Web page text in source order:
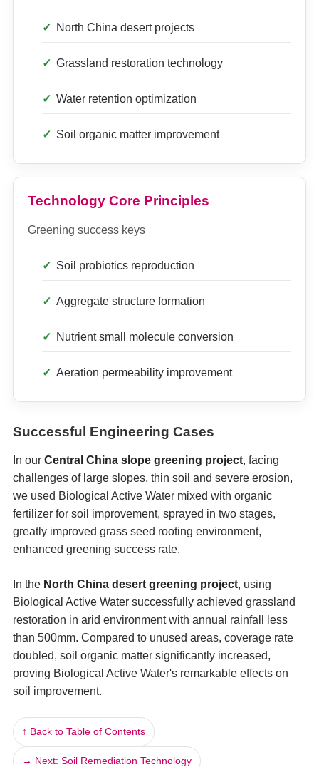
North China desert projects
Grassland restoration technology
Water retention optimization
Soil organic matter improvement
Technology Core Principles
Greening success keys
Soil probiotics reproduction
Aggregate structure formation
Nutrient small molecule conversion
Aeration permeability improvement
Successful Engineering Cases
In our Central China slope greening project, facing
challenges of large slopes, thin soil and severe erosion,
we used Biological Active Water mixed with organic
fertilizer for soil improvement, sprayed in two stages,
greatly improved grass seed rooting environment,
enhanced greening success rate.
In the North China desert greening project, using
Biological Active Water successfully achieved grassland
restoration in arid environment with annual rainfall less
than 500mm. Compared to unused areas, coverage rate
doubled, soil organic matter significantly increased,
proving Biological Active Water's remarkable effects on
soil improvement.
↑ Back to Table of Contents
→ Next: Soil Remediation Technology